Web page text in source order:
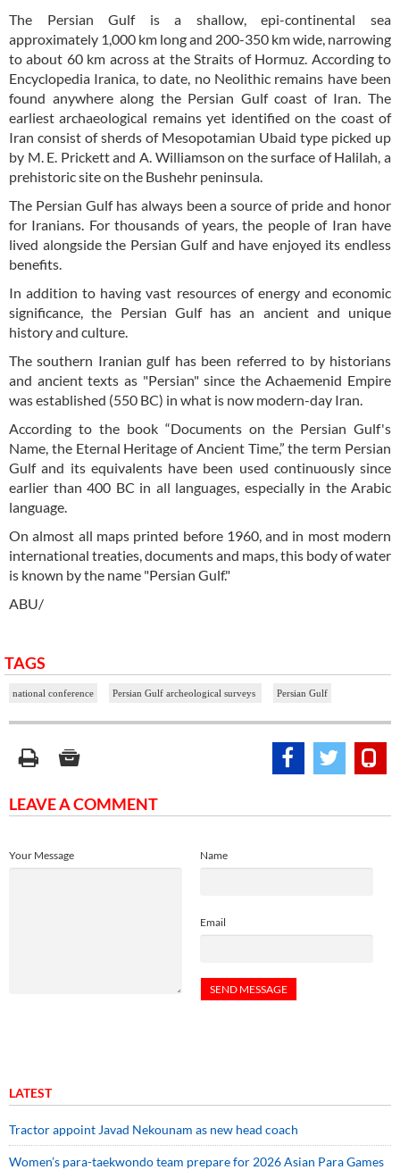
The Persian Gulf is a shallow, epi-continental sea
approximately 1,000 km long and 200-350 km wide, narrowing
to about 60 km across at the Straits of Hormuz. According to
Encyclopedia Iranica, to date, no Neolithic remains have been
found anywhere along the Persian Gulf coast of Iran. The
earliest archaeological remains yet identified on the coast of
Iran consist of sherds of Mesopotamian Ubaid type picked up
by M. E. Prickett and A. Williamson on the surface of Halilah, a
prehistoric site on the Bushehr peninsula.
The Persian Gulf has always been a source of pride and honor
for Iranians. For thousands of years, the people of Iran have
lived alongside the Persian Gulf and have enjoyed its endless
benefits.
In addition to having vast resources of energy and economic
significance, the Persian Gulf has an ancient and unique
history and culture.
The southern Iranian gulf has been referred to by historians
and ancient texts as "Persian" since the Achaemenid Empire
was established (550 BC) in what is now modern-day Iran.
According to the book “Documents on the Persian Gulf's
Name, the Eternal Heritage of Ancient Time,” the term Persian
Gulf and its equivalents have been used continuously since
earlier than 400 BC in all languages, especially in the Arabic
language.
On almost all maps printed before 1960, and in most modern
international treaties, documents and maps, this body of water
is known by the name "Persian Gulf."
ABU/
TAGS
national conference Persian Gulf archeological surveys Persian Gulf
LEAVE A COMMENT
Name
Email
Your Message
LATEST
Tractor appoint Javad Nekounam as new head coach
Women’s para-taekwondo team prepare for 2026 Asian Para Games